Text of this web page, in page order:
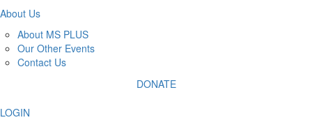
About Us
About MS PLUS
Our Other Events
Contact Us
DONATE
LOGIN